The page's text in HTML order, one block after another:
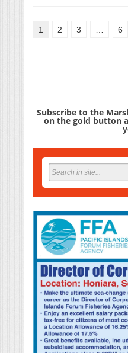
1 2 3 6
Subscribe to the
on the gold button